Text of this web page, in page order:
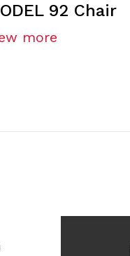
92 Chair
more